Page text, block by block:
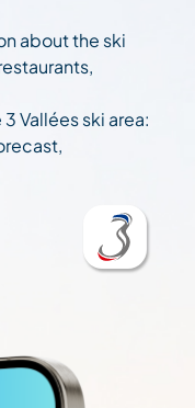
about the ski
Vallées ski area: